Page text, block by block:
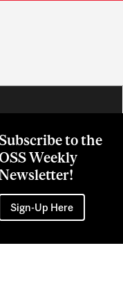
to the
Weekly
Sign-Up Here